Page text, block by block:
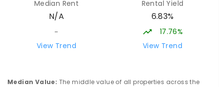
Median Rent
N/A
-
View Trend
Rental Yield
6.83%
17.76%
View Trend
Median Value: The middle value of all properties across the